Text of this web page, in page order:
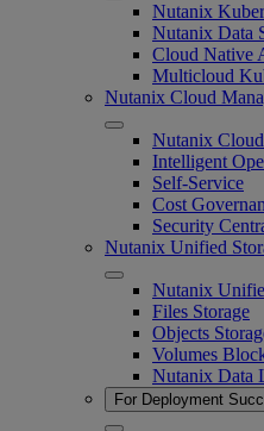
Nutanix
Nutanix Data
Cloud Native
Multicloud
Nutanix Cloud
Nutanix
Intelligent
Self-Service
Cost
Security
Nutanix Unified
Nutanix
Files Storage
Objects
Volumes
Nutanix Data
For Deployment